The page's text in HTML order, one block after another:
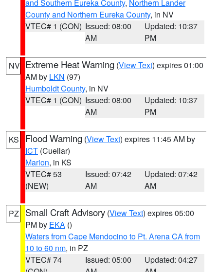
and Southern Eureka County, Northern Lander
County and Northern Eureka County, in NV
VTEC# 1 (CON) Issued: 08:00
AM
Updated: 10:37
PM
NV Extreme Heat Warning (View Text) expires 01:00
AM by LKN (97)
Humboldt County, in NV
VTEC# 1 (CON) Issued: 08:00
AM
Updated: 10:37
PM
KS Flood Warning (View Text) expires 11:45 AM by
ICT (Cuellar)
Marion, in KS
VTEC# 53
(NEW)
Issued: 07:42
AM
Updated: 07:42
AM
PZ Small Craft Advisory (View Text) expires 05:00
PM by EKA ()
Waters from Cape Mendocino to Pt. Arena CA from
10 to 60 nm, in PZ
VTEC# 74
Issued: 05:00
Updated: 04:27